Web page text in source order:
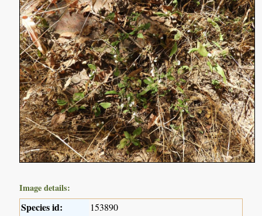
Image details:
Species id: 153890